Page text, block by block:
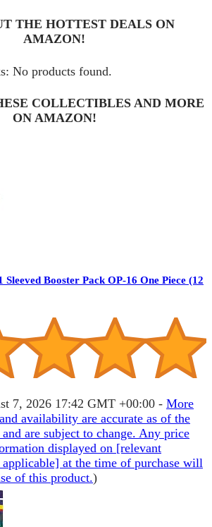
THE HOTTEST DEALS ON
AMAZON!
No products found.
COLLECTIBLES AND MORE
ON AMAZON!
Booster Pack OP-16 One Piece (12
7, 2026 17:42 GMT +00:00 - More
availability are accurate as of the
are subject to change. Any price
displayed on [relevant
applicable] at the time of purchase will
of this product.)